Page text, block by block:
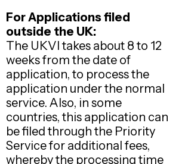
For Applications filed
outside the UK:
The UKVI takes about 8 to 12
weeks from the date of
application, to process the
application under the normal
service. Also, in some
countries, this application can
be filed through the Priority
Service for additional fees,
whereby the processing time